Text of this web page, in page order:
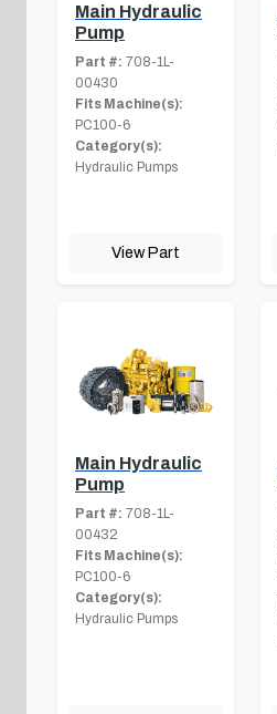
Main Hydraulic
Pump
Part #: 708-1L-
00430
Fits Machine(s):
PC100-6
Category(s):
Hydraulic Pumps
View Part
Main Hydraulic
Pump
Part #: 708-1L-
00432
Fits Machine(s):
PC100-6
Category(s):
Hydraulic Pumps